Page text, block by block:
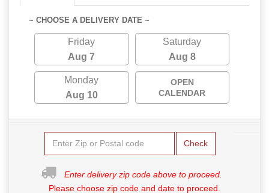
~ CHOOSE A DELIVERY DATE ~
Friday
Aug 7
Saturday
Aug 8
Monday
Aug 10
OPEN
CALENDAR
Check
Enter delivery zip code above to proceed.
Please choose zip code and date to proceed.